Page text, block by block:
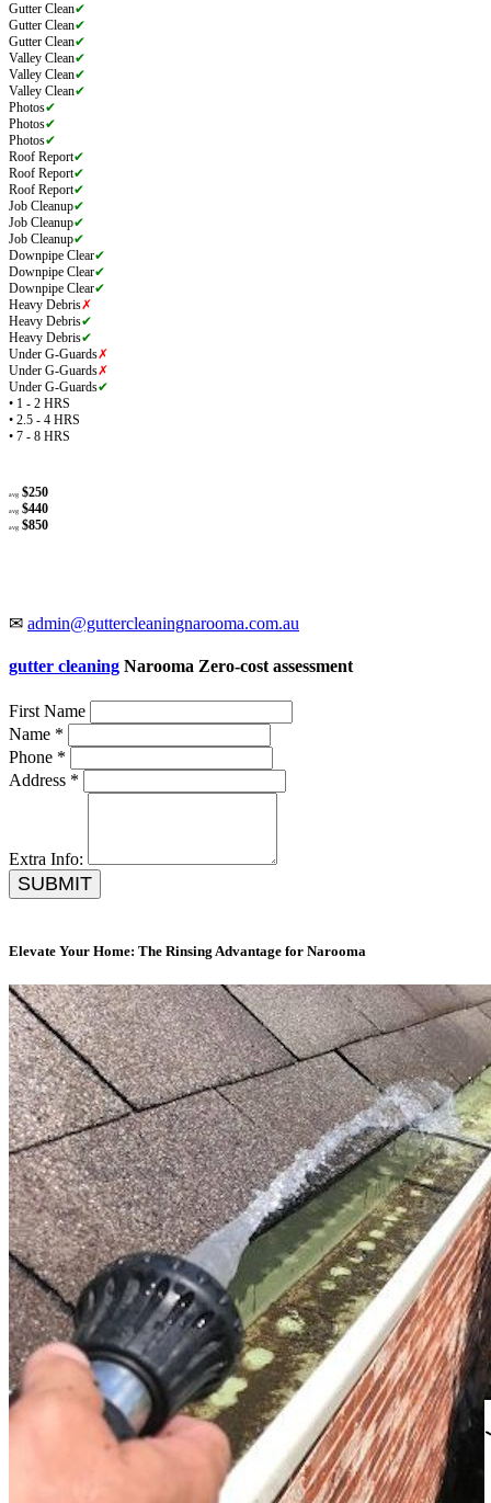
Gutter Clean✔
Gutter Clean✔
Gutter Clean✔
Valley Clean✔
Valley Clean✔
Valley Clean✔
Photos✔
Photos✔
Photos✔
Roof Report✔
Roof Report✔
Roof Report✔
Job Cleanup✔
Job Cleanup✔
Job Cleanup✔
Downpipe Clear✔
Downpipe Clear✔
Downpipe Clear✔
Heavy Debris✗
Heavy Debris✔
Heavy Debris✔
Under G-Guards✗
Under G-Guards✗
Under G-Guards✔
• 1 - 2 HRS
• 2.5 - 4 HRS
• 7 - 8 HRS
avg $250
avg $440
avg $850
✉ admin@guttercleaningnarooma.com.au
gutter cleaning Narooma Zero-cost assessment
First Name
Name *
Phone *
Address *
Extra Info:
SUBMIT
Elevate Your Home: The Rinsing Advantage for Narooma